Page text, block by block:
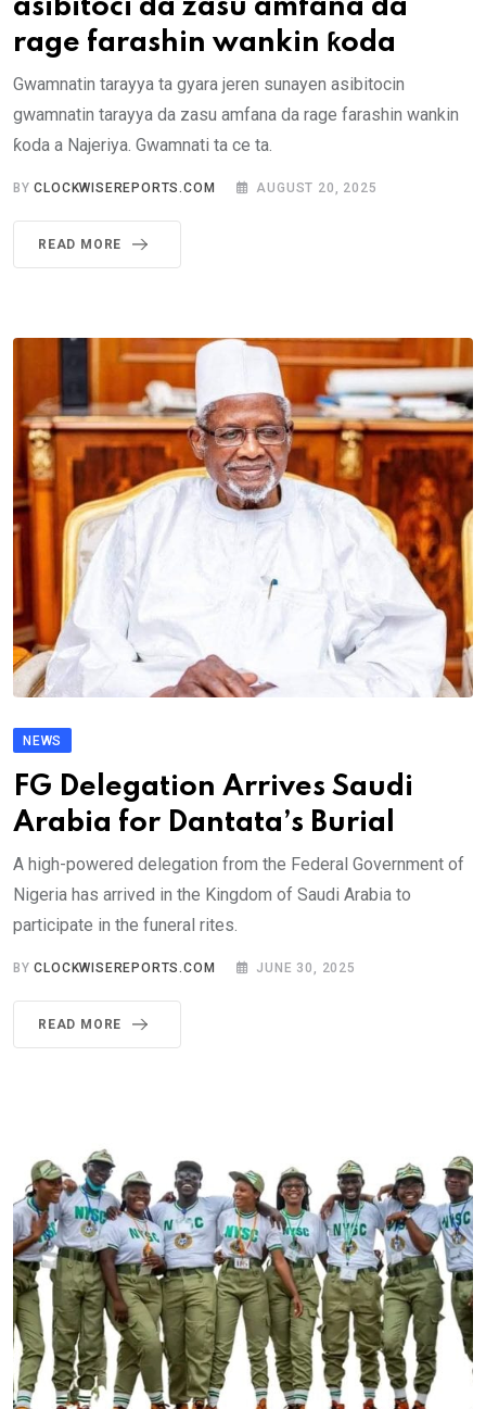
asibitoci da zasu amfana da
rage farashin wankin ƙoda
Gwamnatin tarayya ta gyara jeren sunayen asibitocin
gwamnatin tarayya da zasu amfana da rage farashin wankin
ƙoda a Najeriya. Gwamnati ta ce ta.
BYCLOCKWISEREPORTS.COM AUGUST 20, 2025
READ MORE
NEWS
FG Delegation Arrives Saudi
Arabia for Dantata’s Burial
A high-powered delegation from the Federal Government of
Nigeria has arrived in the Kingdom of Saudi Arabia to
participate in the funeral rites.
BYCLOCKWISEREPORTS.COM JUNE 30, 2025
READ MORE